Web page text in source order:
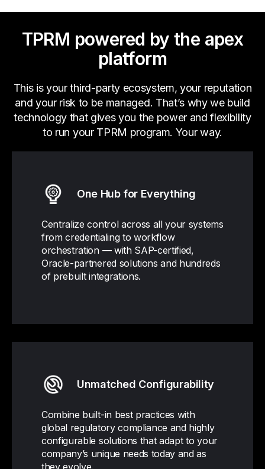
TPRM powered by the apex
platform
This is your third-party ecosystem, your reputation
and your risk to be managed. That’s why we build
technology that gives you the power and flexibility
to run your TPRM program. Your way.
One Hub for Everything
Centralize control across all your systems
from credentialing to workflow
orchestration — with SAP-certified,
Oracle-partnered solutions and hundreds
of prebuilt integrations.
Unmatched Configurability
Combine built-in best practices with
global regulatory compliance and highly
configurable solutions that adapt to your
company’s unique needs today and as